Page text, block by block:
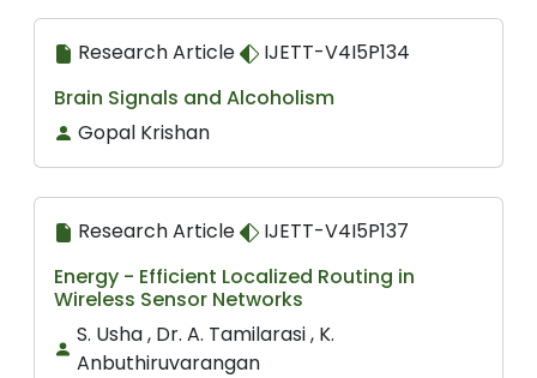
Research Article
IJETT-V4I5P134
Brain Signals and Alcoholism
Gopal Krishan
Research Article
IJETT-V4I5P137
Energy - Efficient Localized Routing in
Wireless Sensor Networks
S. Usha , Dr. A. Tamilarasi , K.
Anbuthiruvarangan